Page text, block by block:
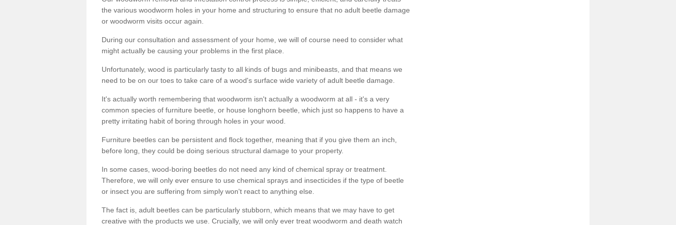
the various woodworm holes in your home and structuring to ensure that no adult beetle damage
or woodworm visits occur again.
During our consultation and assessment of your home, we will of course need to consider what
might actually be causing your problems in the first place.
Unfortunately, wood is particularly tasty to all kinds of bugs and minibeasts, and that means we
need to be on our toes to take care of a wood's surface wide variety of adult beetle damage.
It's actually worth remembering that woodworm isn't actually a woodworm at all - it's a very
common species of furniture beetle, or house longhorn beetle, which just so happens to have a
pretty irritating habit of boring through holes in your wood.
Furniture beetles can be persistent and flock together, meaning that if you give them an inch,
before long, they could be doing serious structural damage to your property.
In some cases, wood-boring beetles do not need any kind of chemical spray or treatment.
Therefore, we will only ever ensure to use chemical sprays and insecticides if the type of beetle
or insect you are suffering from simply won't react to anything else.
The fact is, adult beetles can be particularly stubborn, which means that we may have to get
creative with the products we use. Crucially, we will only ever treat woodworm and death watch